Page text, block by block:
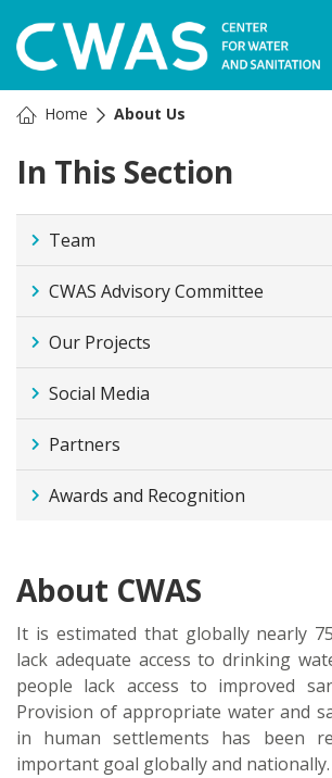
Home About Us
About CWAS
It is estimated that globally nearly
lack adequate access to drinking
people lack access to improved
Provision of appropriate water and
in human settlements has been
important goal globally and nationally.
In This Section
Team
CWAS Advisory Committee
Our Projects
Social Media
Partners
Awards and Recognition